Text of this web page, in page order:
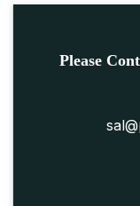
Please